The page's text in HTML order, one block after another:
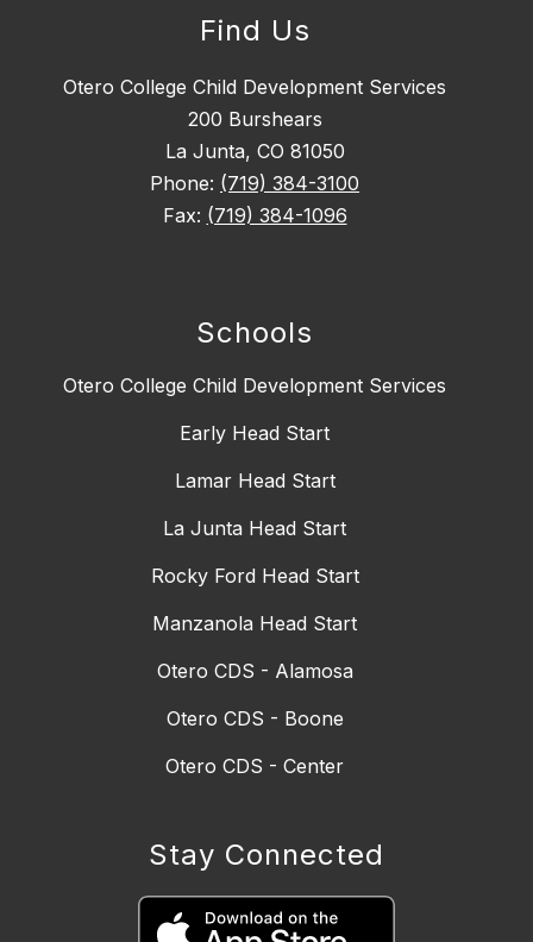
Find Us
Otero College Child Development Services
200 Burshears
La Junta, CO 81050
Phone: (719) 384-3100
Fax: (719) 384-1096
Schools
Otero College Child Development Services
Early Head Start
Lamar Head Start
La Junta Head Start
Rocky Ford Head Start
Manzanola Head Start
Otero CDS - Alamosa
Otero CDS - Boone
Otero CDS - Center
Stay Connected